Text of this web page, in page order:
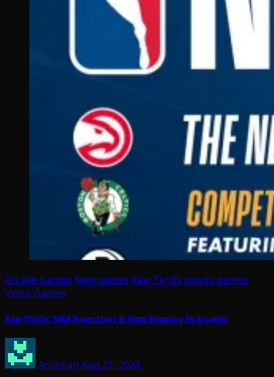
Arcade Games New games Raw Thrills sports games
Video Games
Raw Thrills’ NBA Superstars Is Now Shipping To Arcades
Arcadian Aug 21, 2024